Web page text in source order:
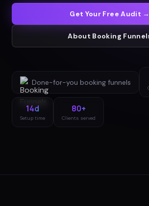
Get Your Free Audit →
About Booking
Done-for-you booking funnels
14d
Setup time
80+
Clients served